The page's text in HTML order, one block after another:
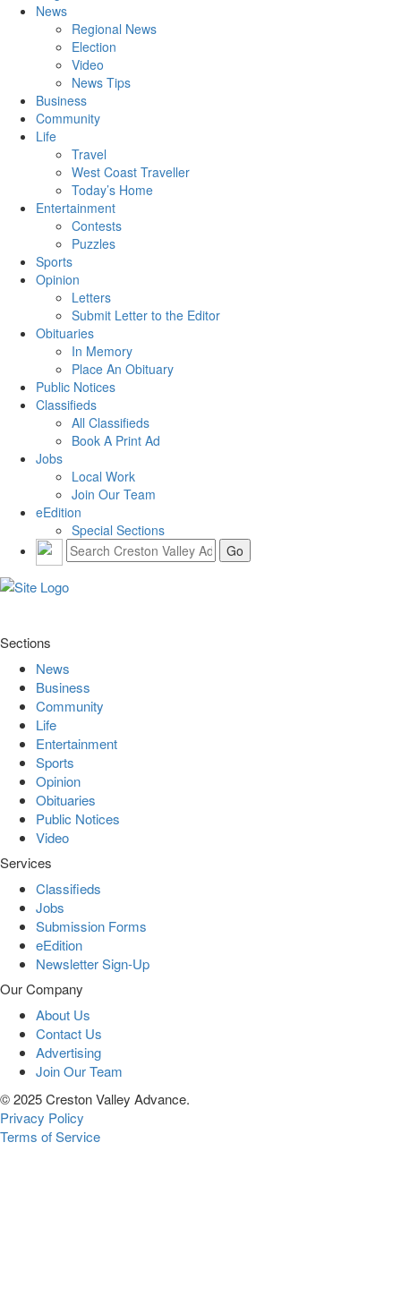
News
Regional News
Election
Video
News Tips
Business
Community
Life
Travel
West Coast Traveller
Today’s Home
Entertainment
Contests
Puzzles
Sports
Opinion
Letters
Submit Letter to the Editor
Obituaries
In Memory
Place An Obituary
Public Notices
Classifieds
All Classifieds
Book A Print Ad
Jobs
Local Work
Join Our Team
eEdition
Special Sections
Sections
News
Business
Community
Life
Entertainment
Sports
Opinion
Obituaries
Public Notices
Video
Services
Classifieds
Jobs
Submission Forms
eEdition
Newsletter Sign-Up
Our Company
About Us
Contact Us
Advertising
Join Our Team
© 2025 Creston Valley Advance.
Privacy Policy
Terms of Service